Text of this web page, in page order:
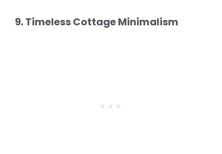
9. Timeless Cottage Minimalism